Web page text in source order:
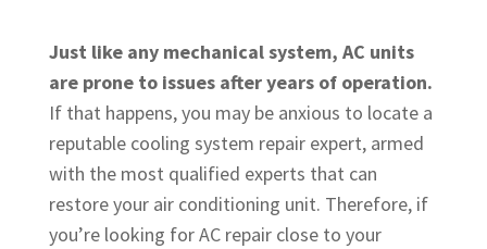
Just like any mechanical system, AC units
are prone to issues after years of operation.
If that happens, you may be anxious to locate a
reputable cooling system repair expert, armed
with the most qualified experts that can
restore your air conditioning unit. Therefore, if
you’re looking for AC repair close to your